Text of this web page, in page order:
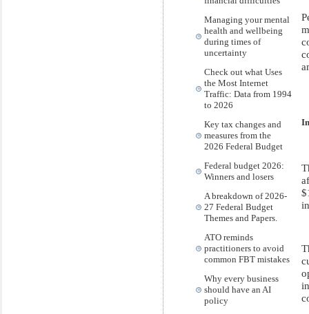
Managing your mental
health and wellbeing
during times of
uncertainty
Check out what Uses
the Most Internet
Traffic: Data from 1994
to 2026
Key tax changes and
measures from the
2026 Federal Budget
Federal budget 2026:
Winners and losers
A breakdown of 2026-
27 Federal Budget
Themes and Papers.
ATO reminds
practitioners to avoid
common FBT mistakes
Why every business
should have an AI
policy